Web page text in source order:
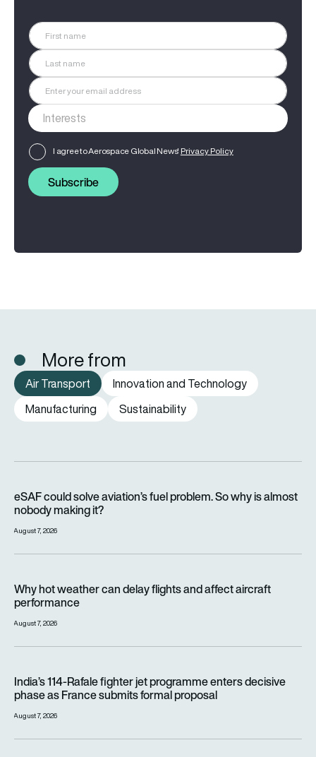
I agree to Aerospace Global News' Privacy Policy
Subscribe
More from
Air Transport
Innovation and Technology
Manufacturing
Sustainability
eSAF could solve aviation’s fuel problem. So why is almost
nobody making it?
August 7, 2026
Why hot weather can delay flights and affect aircraft
performance
August 7, 2026
India’s 114-Rafale fighter jet programme enters decisive
phase as France submits formal proposal
August 7, 2026